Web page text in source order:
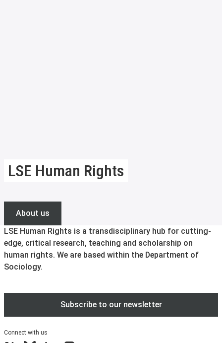
LSE Human Rights
About us
LSE Human Rights is a transdisciplinary hub for cutting-
edge, critical research, teaching and scholarship on
human rights. We are based within the Department of
Sociology.
Subscribe to our newsletter
Connect with us
X BlueskyLinkedInInstagram